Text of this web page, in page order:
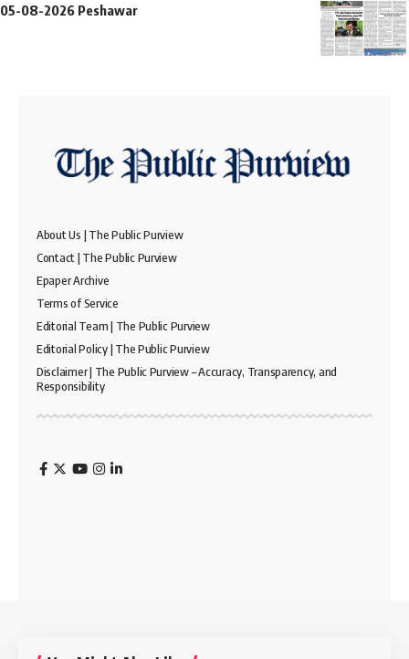
05-08-2026 Peshawar
About Us | The Public Purview
Contact | The Public Purview
Epaper Archive
Terms of Service
Editorial Team | The Public Purview
Editorial Policy | The Public Purview
Disclaimer | The Public Purview – Accuracy, Transparency, and
Responsibility